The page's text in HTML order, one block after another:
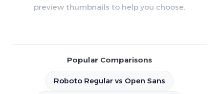
preview thumbnails to help you choose.
Popular Comparisons
Roboto Regular vs Open Sans